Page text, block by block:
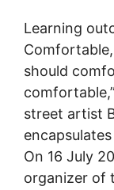
Learning
should
street artist
On 16 July
organizer of